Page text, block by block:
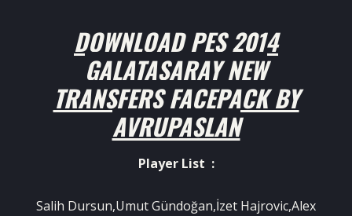
DOWNLOADPES 2014
GALATASARAY NEW
TRANSFERS FACEPACK BY
AVRUPASLAN
Player List :
Salih Dursun,Umut Gündoğan,İzet Hajrovic,Alex